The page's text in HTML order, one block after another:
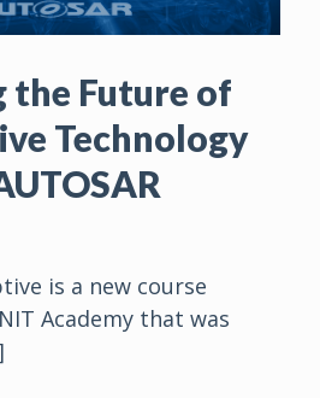
the Future of
Technology
is a new course
Academy that was